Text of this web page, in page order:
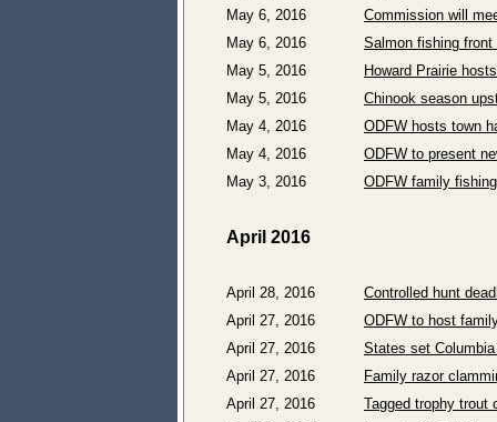
May 6, 2016
Commission will
May 6, 2016
Salmon fishing
May 5, 2016
Howard Prairie
May 5, 2016
Chinook season
May 4, 2016
ODFW hosts town
May 4, 2016
ODFW to present
May 3, 2016
ODFW family
April 2016
April 28, 2016
Controlled hunt
April 27, 2016
ODFW to host
April 27, 2016
States set
April 27, 2016
Family razor
April 27, 2016
Tagged trophy trout